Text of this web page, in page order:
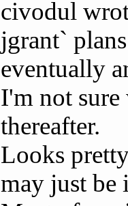
civodul
jgrant`
eventually
I'm not sure
thereafter.
Looks
may just be